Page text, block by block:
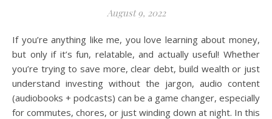
August 9, 2022
If you’re anything like me, you love learning about money,
but only if it’s fun, relatable, and actually useful! Whether
you’re trying to save more, clear debt, build wealth or just
understand investing without the jargon, audio content
(audiobooks + podcasts) can be a game changer, especially
for commutes, chores, or just winding down at night. In this